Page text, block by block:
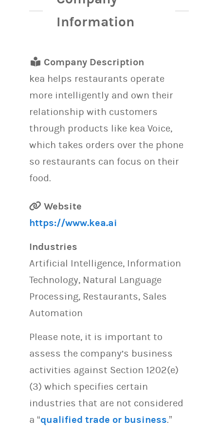
Information
Company Description
kea helps restaurants operate
more intelligently and own their
relationship with customers
through products like kea Voice,
which takes orders over the phone
so restaurants can focus on their
food.
Website
https://www.kea.ai
Industries
Artificial Intelligence, Information
Technology, Natural Language
Processing, Restaurants, Sales
Automation
Please note, it is important to
assess the company’s business
activities against Section 1202(e)
(3) which specifies certain
industries that are not considered
a “qualified trade or business.”